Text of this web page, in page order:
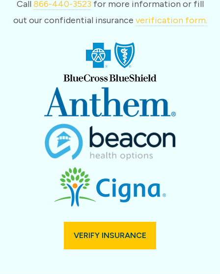
Call866-440-3523 for more information or fill
out our confidential insurance verification form.
VERIFY INSURANCE